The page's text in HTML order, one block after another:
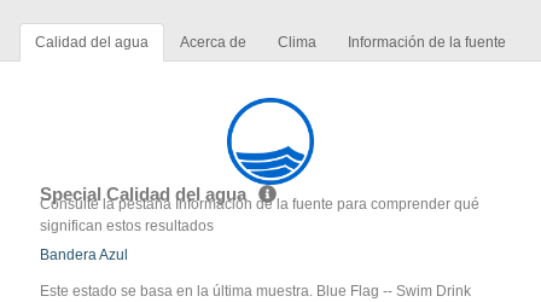
Calidad del agua Acerca de Clima Información de la fuente
Special Calidad del agua
Consulte la pestaña Información de la fuente para comprender qué
significan estos resultados
Bandera Azul
Este estado se basa en la última muestra. Blue Flag -- Swim Drink